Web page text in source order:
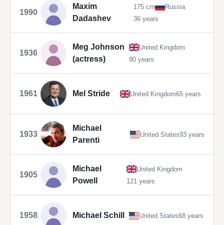
1990
Maxim
Dadashev
175 cm
Russia
36 years
1936
Meg Johnson
(actress)
United Kingdom
90 years
1961 Mel Stride United Kingdom65 years
1933
Michael
Parenti
United States93 years
1905
Michael
Powell
United Kingdom
121 years
1958 Michael Schill United States68 years